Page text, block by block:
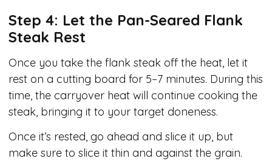
Step 4: Let the Pan-Seared Flank
Steak Rest
Once you take the flank steak off the heat, let it
rest on a cutting board for 5–7 minutes. During this
time, the carryover heat will continue cooking the
steak, bringing it to your target doneness.
Once it’s rested, go ahead and slice it up, but
make sure to slice it thin and against the grain.